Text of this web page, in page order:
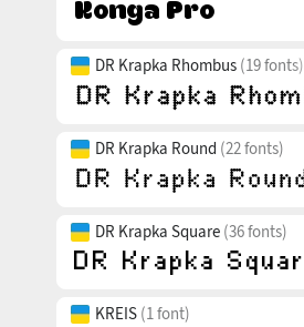
DR Krapka Rhombus (19 fonts)
DR Krapka Round (22 fonts)
DR Krapka Square (36 fonts)
KREIS (1 font)